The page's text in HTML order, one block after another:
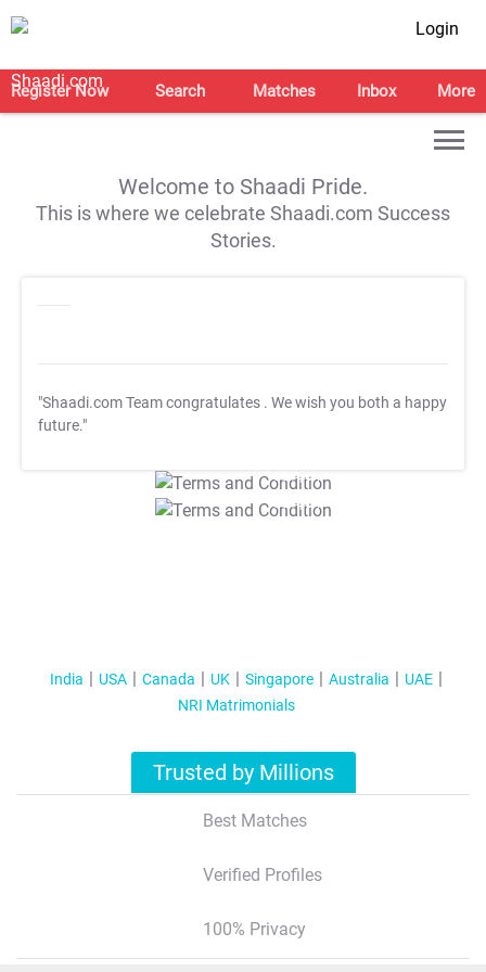
Login
Register Now Search Matches Inbox More
Welcome to Shaadi Pride.
This is where we celebrate Shaadi.com Success
Stories.
"Shaadi.com Team congratulates . We wish you both a happy
future."
T&C Apply
T&C Apply
India USA Canada UK Singapore Australia
UAE
NRI Matrimonials
Trusted by Millions
Best Matches
Verified Profiles
100% Privacy